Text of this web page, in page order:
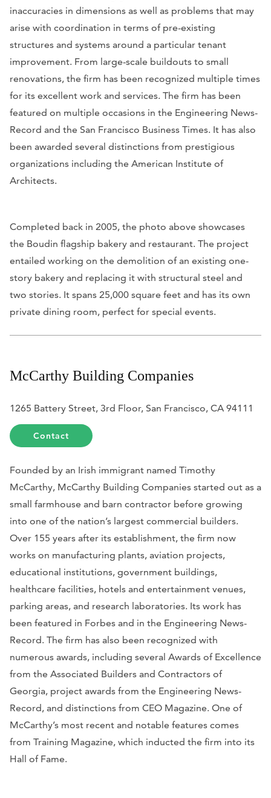
inaccuracies in dimensions as well as problems that may
arise with coordination in terms of pre-existing
structures and systems around a particular tenant
improvement. From large-scale buildouts to small
renovations, the firm has been recognized multiple times
for its excellent work and services. The firm has been
featured on multiple occasions in the Engineering News-
Record and the San Francisco Business Times. It has also
been awarded several distinctions from prestigious
organizations including the American Institute of
Architects.
Completed back in 2005, the photo above showcases
the Boudin flagship bakery and restaurant. The project
entailed working on the demolition of an existing one-
story bakery and replacing it with structural steel and
two stories. It spans 25,000 square feet and has its own
private dining room, perfect for special events.
McCarthy Building Companies
1265 Battery Street, 3rd Floor, San Francisco, CA 94111
Contact
Founded by an Irish immigrant named Timothy
McCarthy, McCarthy Building Companies started out as a
small farmhouse and barn contractor before growing
into one of the nation’s largest commercial builders.
Over 155 years after its establishment, the firm now
works on manufacturing plants, aviation projects,
educational institutions, government buildings,
healthcare facilities, hotels and entertainment venues,
parking areas, and research laboratories. Its work has
been featured in Forbes and in the Engineering News-
Record. The firm has also been recognized with
numerous awards, including several Awards of Excellence
from the Associated Builders and Contractors of
Georgia, project awards from the Engineering News-
Record, and distinctions from CEO Magazine. One of
McCarthy’s most recent and notable features comes
from Training Magazine, which inducted the firm into its
Hall of Fame.